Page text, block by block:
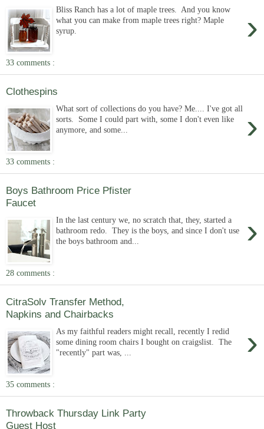
›
Bliss Ranch has a lot of maple trees. And you know
what you can make from maple trees right? Maple
syrup.
33 comments :
Clothespins
›
What sort of collections do you have? Me.... I've got all
sorts. Some I could part with, some I don't even like
anymore, and some...
33 comments :
Boys Bathroom Price Pfister
Faucet
›
In the last century we, no scratch that, they, started a
bathroom redo. They is the boys, and since I don't use
the boys bathroom and...
28 comments :
CitraSolv Transfer Method,
Napkins and Chairbacks
›
As my faithful readers might recall, recently I redid
some dining room chairs I bought on craigslist. The
"recently" part was, ...
35 comments :
Throwback Thursday Link Party
Guest Host